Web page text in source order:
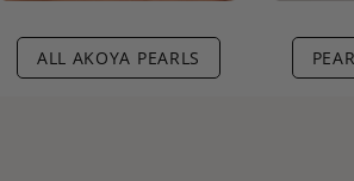
ALL AKOYA PEARLS